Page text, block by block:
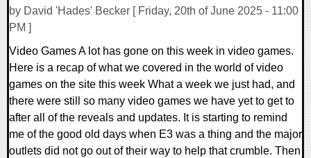
by David 'Hades' Becker [ Friday, 20th of June 2025 - 11:00
PM ]
Video Games A lot has gone on this week in video games.
Here is a recap of what we covered in the world of video
games on the site this week What a week we just had, and
there were still so many video games we have yet to get to
after all of the reveals and updates. It is starting to remind
me of the good old days when E3 was a thing and the major
outlets did not go out of their way to help that crumble. Then